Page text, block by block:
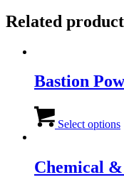
Related
Bastion
Select options
Chemical